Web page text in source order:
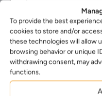
To provide the best
cookies to store and/or
these technologies will allow
browsing behavior or unique
withdrawing consent, may
functions.
your
nearest
office*
(Required)
Select
the
service
you
require*
(Required)
Enquiry*
(Required)